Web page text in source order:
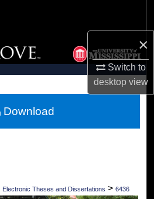
×
Switch to
desktopview
Collections
Account
Network™
Electronic Theses and Dissertations > 6436
Download